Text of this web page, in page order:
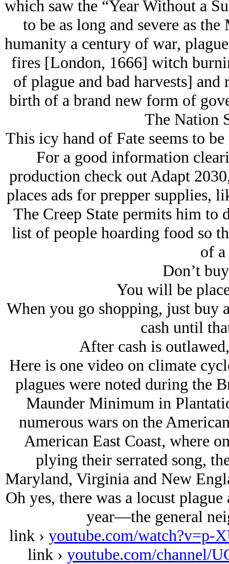
which saw the “Year Without a
to be as long and severe as
humanity a century of war,
fires [London, 1666] witch
of plague and bad harvests]
birth of a brand new form of
The Nation
This icy hand of Fate seems to
For a good information
production check out Adapt
places ads for prepper supplies,
The Creep State permits him to
list of people hoarding food so
of
Don’t
You will be
When you go shopping, just buy
cash until
After cash is
Here is one video on climate
plagues were noted during the
Maunder Minimum in
numerous wars on the
American East Coast, where
plying their serrated song,
Maryland, Virginia and New
Oh yes, there was a locust
year—the general
link › youtube.com/watch?v=p-
link › youtube.com/channel/